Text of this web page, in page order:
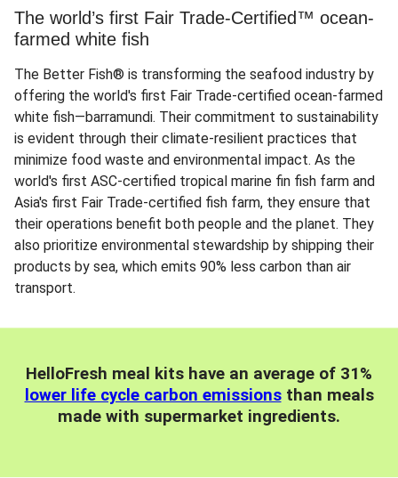
The world’s first Fair Trade-Certified™ ocean-
farmed white fish
The Better Fish® is transforming the seafood industry by
offering the world's first Fair Trade-certified ocean-farmed
white fish—barramundi. Their commitment to sustainability
is evident through their climate-resilient practices that
minimize food waste and environmental impact. As the
world's first ASC-certified tropical marine fin fish farm and
Asia's first Fair Trade-certified fish farm, they ensure that
their operations benefit both people and the planet. They
also prioritize environmental stewardship by shipping their
products by sea, which emits 90% less carbon than air
transport.
HelloFresh meal kits have an average of 31%
lower life cycle carbon emissionsthan meals
made with supermarket ingredients.